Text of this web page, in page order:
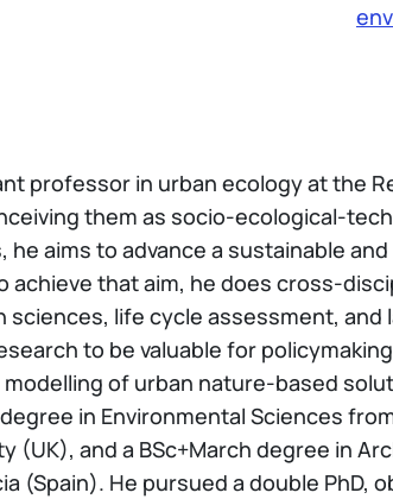
professor in urban ecology at the
them as socio-ecological-
aims to advance a sustainable
achieve that aim, he does cross-
life cycle assessment,
to be valuable for
of urban nature-based
in Environmental Sciences
(UK), and a BSc+March degree in
(Spain). He pursued a double PhD,